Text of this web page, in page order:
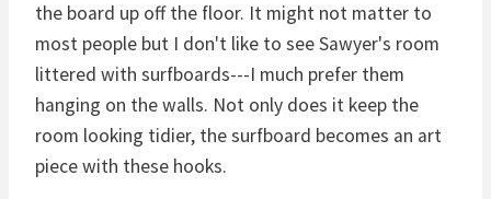
the board up off the floor. It might not matter to
most people but I don't like to see Sawyer's room
littered with surfboards---I much prefer them
hanging on the walls. Not only does it keep the
room looking tidier, the surfboard becomes an art
piece with these hooks.